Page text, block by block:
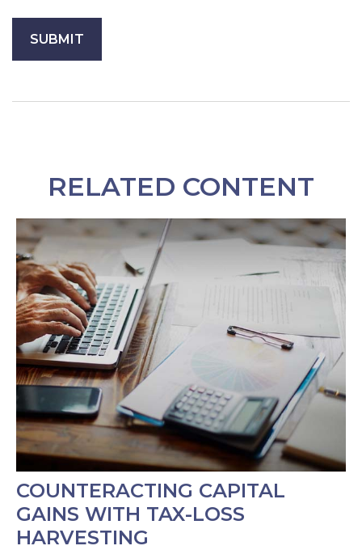
RELATED CONTENT
COUNTERACTING CAPITAL
GAINS WITH TAX-LOSS
HARVESTING